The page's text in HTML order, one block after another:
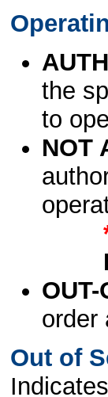
the
to
NOT
OUT-
order
Out of